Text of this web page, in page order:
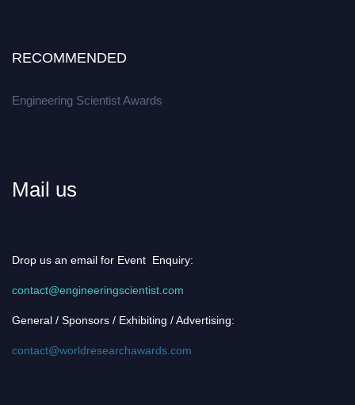
RECOMMENDED
Engineering Scientist Awards
Mail us
Drop us an email for Event Enquiry:
contact@engineeringscientist.com
General / Sponsors / Exhibiting / Advertising:
contact@worldresearchawards.com